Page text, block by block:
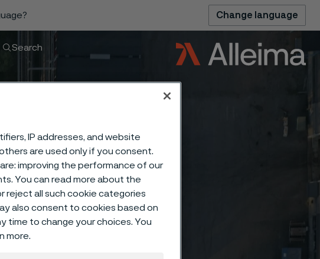
Change language
Search
IP addresses, and website
are used only if you consent.
improving the performance of our
You can read more about the
reject all such cookie categories
also consent to cookies based on
time to change your choices. You
more.